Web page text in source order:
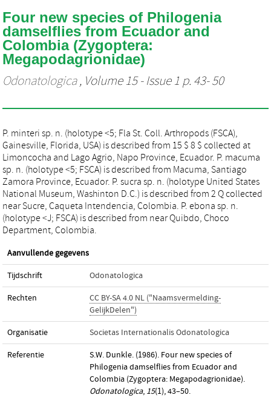
Four new species of Philogenia
damselflies from Ecuador and
Colombia (Zygoptera:
Megapodagrionidae)
Odonatologica, Volume 15 - Issue 1 p. 43- 50
P. minteri sp. n. (holotype <5; Fla St. Coll. Arthropods (FSCA),
Gainesville, Florida, USA) is described from 15 $ 8 $ collected at
Limoncocha and Lago Agrio, Napo Province, Ecuador. P. macuma
sp. n. (holotype <5; FSCA) is described from Macuma, Santiago
Zamora Province, Ecuador. P. sucra sp. n. (holotype United States
National Museum, Washinton D.C.) is described from 2 Q collected
near Sucre, Caqueta Intendencia, Colombia. P. ebona sp. n.
(holotype <J; FSCA) is described from near Quibdo, Choco
Department, Colombia.
Aanvullende gegevens
Tijdschrift Odonatologica
Rechten
CC BY-SA 4.0 NL ("Naamsvermelding-
GelijkDelen")
Organisatie Societas Internationalis Odonatologica
Referentie
S.W. Dunkle. (1986). Four new species of
Philogenia damselflies from Ecuador and
Colombia (Zygoptera: Megapodagrionidae).
Odonatologica, 15(1), 43–50.